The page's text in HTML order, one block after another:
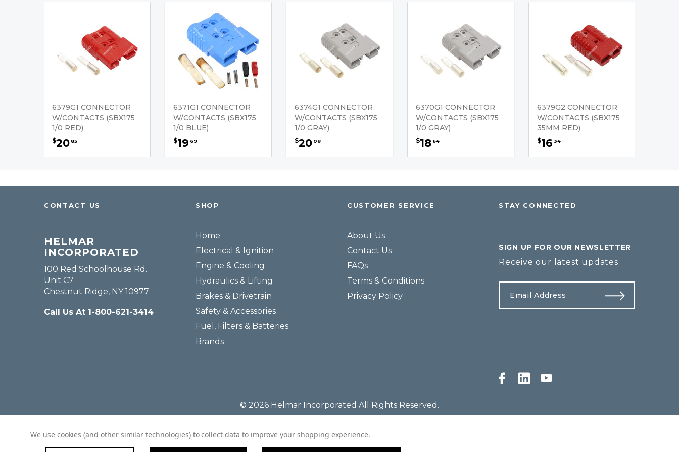
6379G1 CONNECTOR
W/CONTACTS (SBX175
1/0 RED)
$20 85
6371G1 CONNECTOR
W/CONTACTS (SBX175
1/0 BLUE)
$19 69
6374G1 CONNECTOR
W/CONTACTS (SBX175
1/0 GRAY)
$20 08
6370G1 CONNECTOR
W/CONTACTS (SBX175
1/0 GRAY)
$18 64
6379G2 CONNECTOR
W/CONTACTS (SBX175
35MM RED)
$16 34
CONTACT US
HELMAR
INCORPORATED
100 Red Schoolhouse Rd.
Unit C7
Chestnut Ridge, NY 10977
Call Us At 1-800-621-3414
SHOP
Home
Electrical & Ignition
Engine & Cooling
Hydraulics & Lifting
Brakes & Drivetrain
Safety & Accessories
Fuel, Filters & Batteries
Brands
CUSTOMER SERVICE
About Us
Contact Us
FAQs
Terms & Conditions
Privacy Policy
STAY CONNECTED
SIGN UP FOR OUR NEWSLETTER
Receive our latest updates.
© 2026 Helmar Incorporated All Rights Reserved.
We use cookies (and other similar technologies) to collect data to improve your shopping experience.